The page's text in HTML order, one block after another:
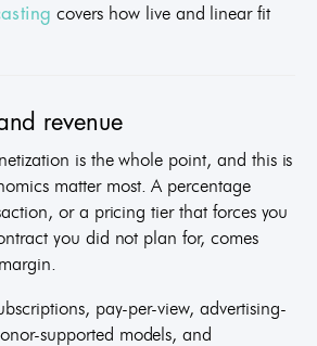
covers how live and linear fit
revenue
is the whole point, and this is
matter most. A percentage
or a pricing tier that forces you
you did not plan for, comes
pay-per-view, advertising-
supported models, and